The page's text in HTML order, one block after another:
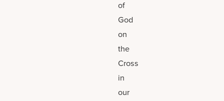
of
God
on
the
Cross
in
our